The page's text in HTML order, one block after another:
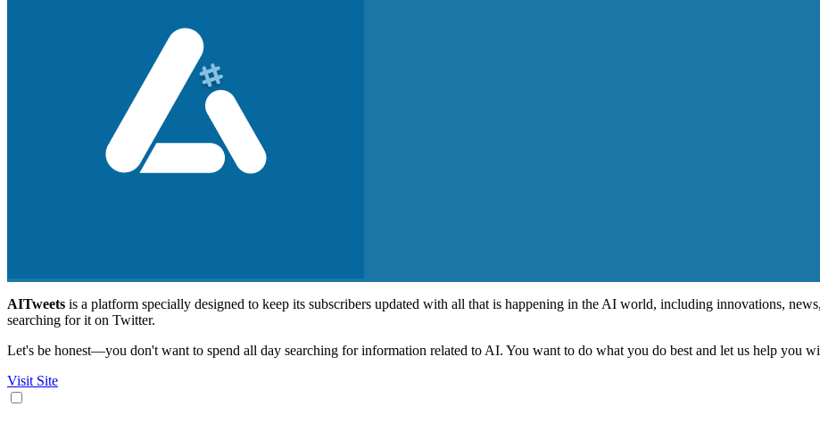
AITweets is a platform specially designed to keep its subscribers updated with all that is happening in the AI world, including innovations,
searching for it on Twitter.
Let's be honest—you don't want to spend all day searching for information related to AI. You want to do what you do best and let us help you
Visit Site